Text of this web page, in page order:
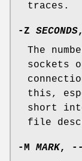
traces.
-Z SECONDS
The
sockets
this,
short
file
-M MARK,